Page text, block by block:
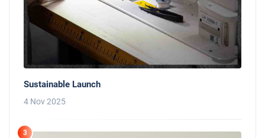
Sustainable Launch
4 Nov 2025
3